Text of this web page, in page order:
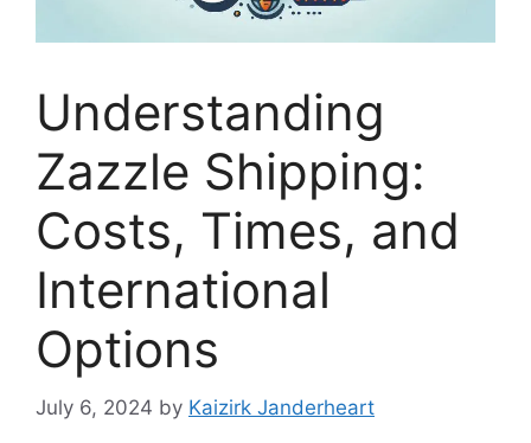
Understanding
Zazzle Shipping:
Costs, Times, and
International
Options
July 6, 2024 by Kaizirk Janderheart